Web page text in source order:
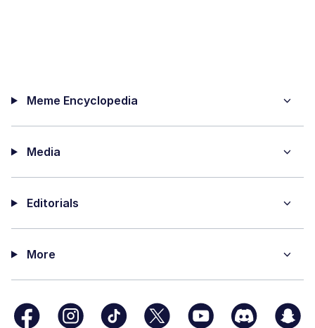
Meme Encyclopedia
Media
Editorials
More